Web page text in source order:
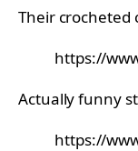
Their crocheted
https://
Actually funny
https://